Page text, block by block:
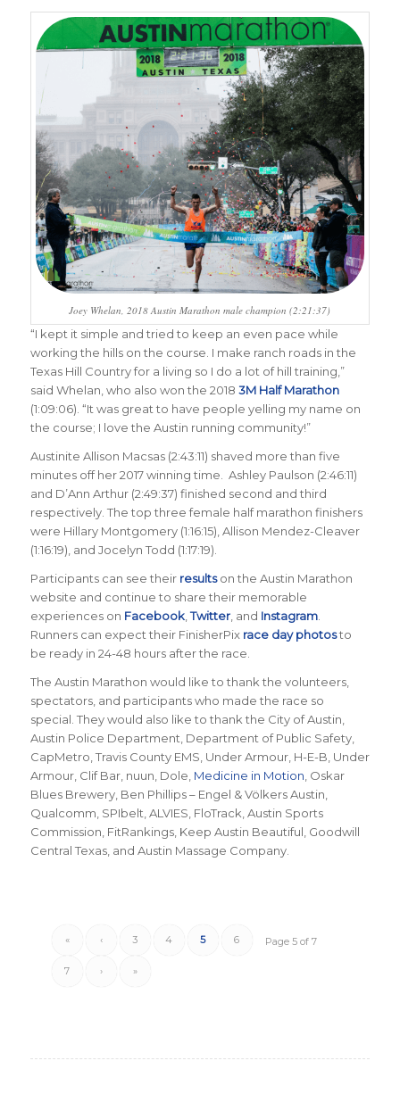
Joey Whelan, 2018 Austin Marathon male champion (2:21:37)
“I kept it simple and tried to keep an even pace while
working the hills on the course. I make ranch roads in the
Texas Hill Country for a living so I do a lot of hill training,”
said Whelan, who also won the 2018 3M Half Marathon
(1:09:06). “It was great to have people yelling my name on
the course; I love the Austin running community!”
Austinite Allison Macsas (2:43:11) shaved more than five
minutes off her 2017 winning time. Ashley Paulson (2:46:11)
and D’Ann Arthur (2:49:37) finished second and third
respectively. The top three female half marathon finishers
were Hillary Montgomery (1:16:15), Allison Mendez-Cleaver
(1:16:19), and Jocelyn Todd (1:17:19).
Participants can see their resultson the Austin Marathon
website and continue to share their memorable
experiences on Facebook,Twitter, and Instagram.
Runners can expect their FinisherPix race day photosto
be ready in 24-48 hours after the race.
The Austin Marathon would like to thank the volunteers,
spectators, and participants who made the race so
special. They would also like to thank the City of Austin,
Austin Police Department, Department of Public Safety,
CapMetro, Travis County EMS, Under Armour, H-E-B, Under
Armour, Clif Bar, nuun, Dole, Medicine in Motion , Oskar
Blues Brewery, Ben Phillips – Engel & Völkers Austin,
Qualcomm, SPIbelt, ALVIES, FloTrack, Austin Sports
Commission, FitRankings, Keep Austin Beautiful, Goodwill
Central Texas, and Austin Massage Company.
Page 5 of 7
« ‹ 3 4 5 6
7 › »